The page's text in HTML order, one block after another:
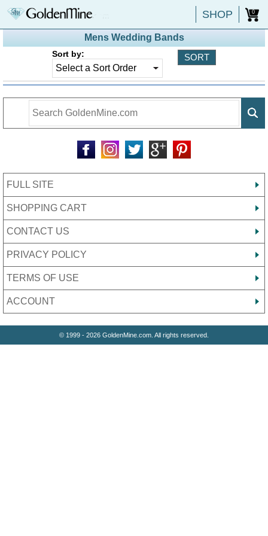
SHOP 0
Mens Wedding Bands
Sort by:
FULL SITE
SHOPPING CART
CONTACT US
PRIVACY POLICY
TERMS OF USE
ACCOUNT
© 1999 - 2026 GoldenMine.com. All rights reserved.